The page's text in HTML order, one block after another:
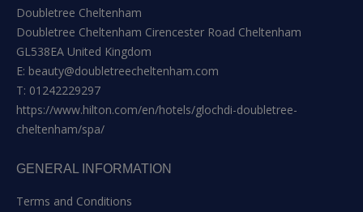
Doubletree Cheltenham
Doubletree Cheltenham Cirencester Road Cheltenham
GL538EA United Kingdom
E: beauty@doubletreecheltenham.com
T: 01242229297
https://www.hilton.com/en/hotels/glochdi-doubletree-
cheltenham/spa/
GENERAL INFORMATION
Terms and Conditions